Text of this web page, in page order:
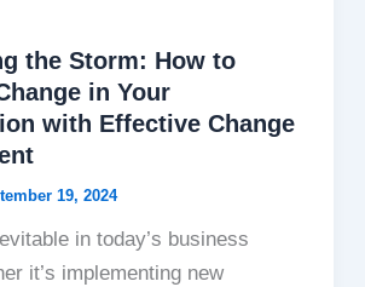
the Storm: How to
in Your
with Effective Change
19, 2024
in today’s business
it’s implementing new